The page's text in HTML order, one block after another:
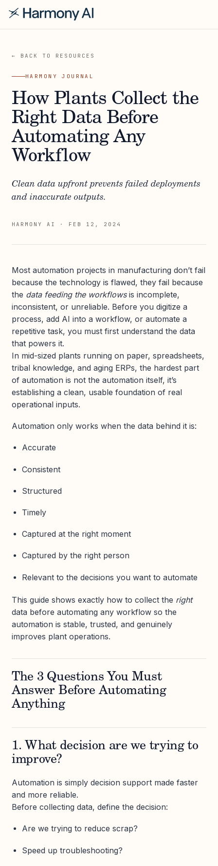
← BACK TO RESOURCES
HARMONY JOURNAL
How Plants Collect the
Right Data Before
Automating Any
Workflow
Clean data upfront prevents failed deployments
and inaccurate outputs.
HARMONY AI · FEB 12, 2024
Most automation projects in manufacturing don’t fail
because the technology is flawed, they fail because
the data feeding the workflowsis incomplete,
inconsistent, or unreliable. Before you digitize a
process, add AI into a workflow, or automate a
repetitive task, you must first understand the data
that powers it.
In mid-sized plants running on paper, spreadsheets,
tribal knowledge, and aging ERPs, the hardest part
of automation is not the automation itself, it’s
establishing a clean, usable foundation of real
operational inputs.
Automation only works when the data behind it is:
Accurate
Consistent
Structured
Timely
Captured at the right moment
Captured by the right person
Relevant to the decisions you want to automate
This guide shows exactly how to collect the right
data before automating any workflow so the
automation is stable, trusted, and genuinely
improves plant operations.
The 3 Questions You Must
Answer Before Automating
Anything
1. What decision are we trying to
improve?
Automation is simply decision support made faster
and more reliable.
Before collecting data, define the decision:
Are we trying to reduce scrap?
Speed up troubleshooting?